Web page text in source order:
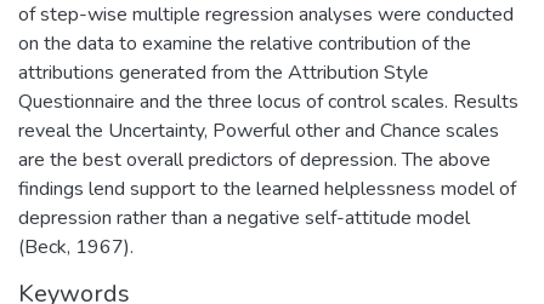
of step-wise multiple regression analyses were conducted
on the data to examine the relative contribution of the
attributions generated from the Attribution Style
Questionnaire and the three locus of control scales. Results
reveal the Uncertainty, Powerful other and Chance scales
are the best overall predictors of depression. The above
findings lend support to the learned helplessness model of
depression rather than a negative self-attitude model
(Beck, 1967).
Keywords